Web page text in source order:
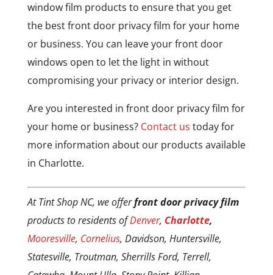
window film products to ensure that you get
the best front door privacy film for your home
or business. You can leave your front door
windows open to let the light in without
compromising your privacy or interior design.
Are you interested in front door privacy film for
your home or business? Contact us today for
more information about our products available
in Charlotte.
At Tint Shop NC, we offerfront door privacy film
products to residents ofDenver, Charlotte,
Mooresville, Cornelius, Davidson, Huntersville,
Statesville, Troutman, Sherrills Ford, Terrell,